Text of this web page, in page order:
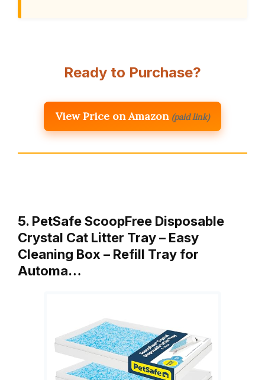
Ready to Purchase?
View Price on Amazon (paid link)
5. PetSafe ScoopFree Disposable
Crystal Cat Litter Tray – Easy
Cleaning Box – Refill Tray for
Automa…